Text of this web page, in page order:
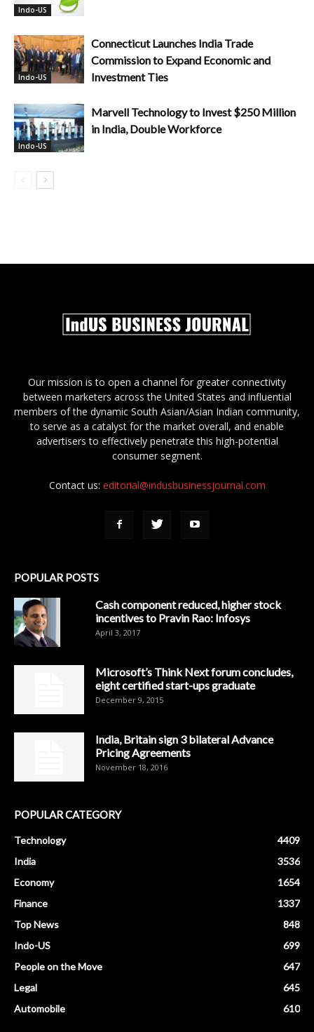
Indo-US
Indo-US
Connecticut Launches India Trade
Commission to Expand Economic and
Investment Ties
Indo-US
Marvell Technology to Invest $250 Million
in India, Double Workforce
Our mission is to open a channel for greater connectivity
between marketers across the United States and influential
members of the dynamic South Asian/Asian Indian community,
to serve as a catalyst for the market overall, and enable
advertisers to effectively penetrate this high-potential
consumer segment.
Contact us: editorial@indusbusinessjournal.com
POPULAR POSTS
Cash component reduced, higher stock
incentives to Pravin Rao: Infosys
April 3, 2017
Microsoft’s Think Next forum concludes,
eight certified start-ups graduate
December 9, 2015
India, Britain sign 3 bilateral Advance
Pricing Agreements
November 18, 2016
POPULAR CATEGORY
Technology
4409
India
3536
Economy
1654
Finance
1337
Top News
848
Indo-US
699
People on the Move
647
Legal
645
Automobile
610